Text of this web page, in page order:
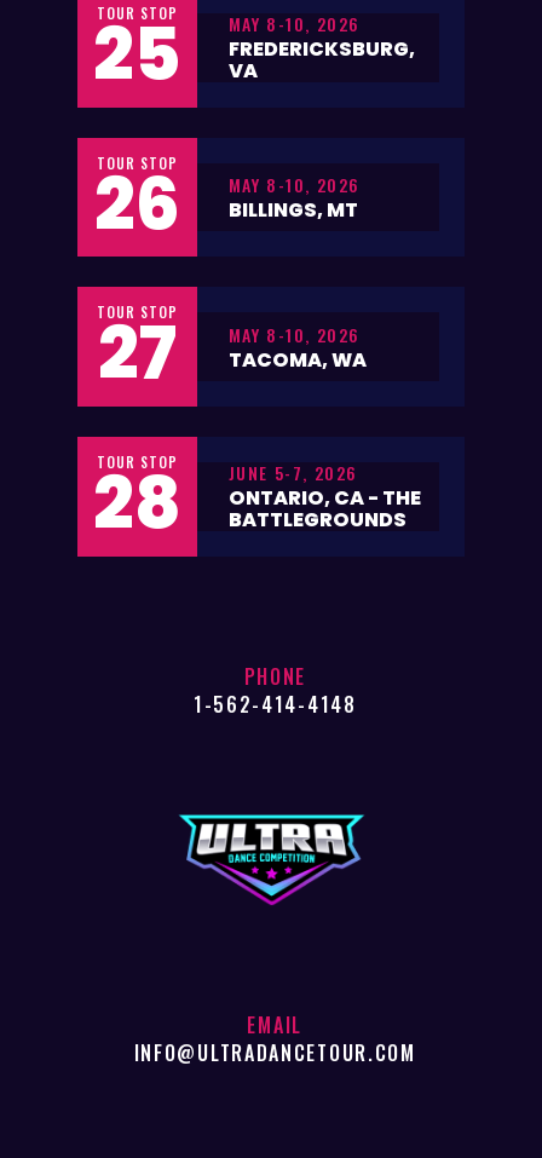
TOUR STOP
25 MAY 8-10, 2026
FREDERICKSBURG,
VA
TOUR STOP
26 MAY 8-10, 2026
BILLINGS, MT
TOUR STOP
27 MAY 8-10, 2026
TACOMA, WA
TOUR STOP
28 JUNE 5-7, 2026
ONTARIO, CA - THE
BATTLEGROUNDS
PHONE
1-562-414-4148
EMAIL
INFO@ULTRADANCETOUR.COM